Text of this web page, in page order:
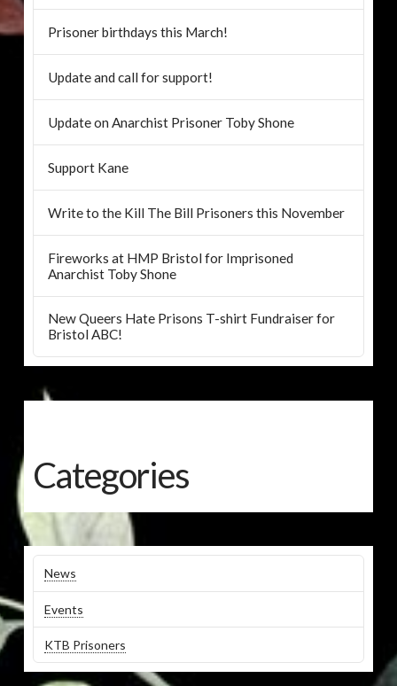
Prisoner birthdays this March!
Update and call for support!
Update on Anarchist Prisoner Toby Shone
Support Kane
Write to the Kill The Bill Prisoners this November
Fireworks at HMP Bristol for Imprisoned
Anarchist Toby Shone
New Queers Hate Prisons T-shirt Fundraiser for
Bristol ABC!
Categories
News
Events
KTB Prisoners